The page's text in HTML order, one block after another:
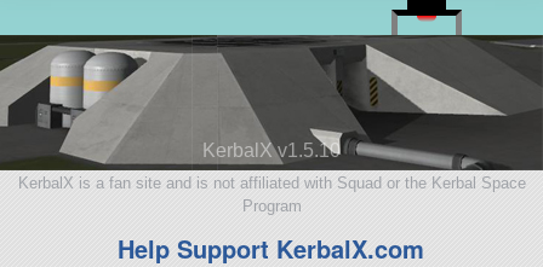
KerbalX v1.5.10
KerbalX is a fan site and is not affiliated with Squad or the Kerbal Space
Program
Help Support KerbalX.com